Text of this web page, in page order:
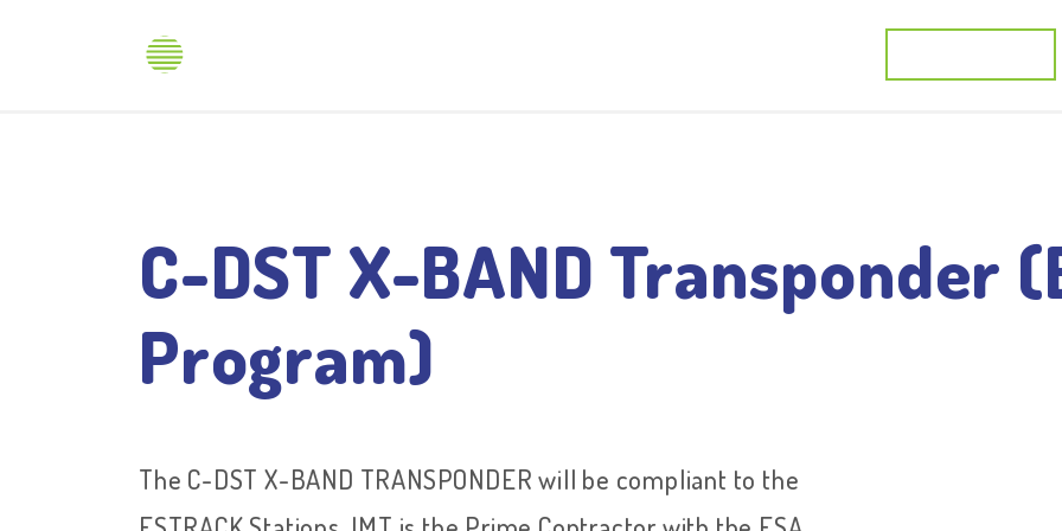
C-DST X-BAND Transponder
Program)
The C-DST X-BAND TRANSPONDER will be compliant to the